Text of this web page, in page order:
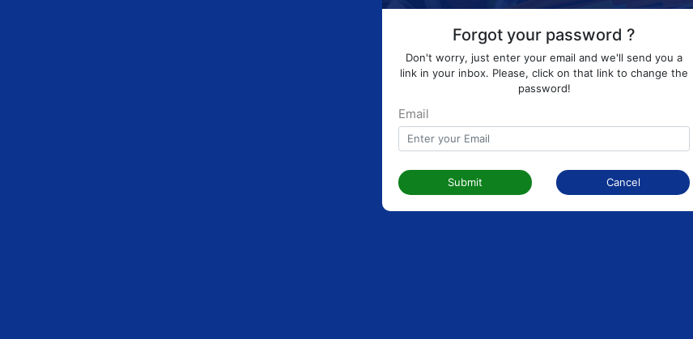
Forgot your password ?
Don't worry, just enter your email and we'll send you a
link in your inbox. Please, click on that link to change the
password!
Email
Submit Cancel